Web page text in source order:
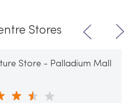
Stores
Store - Palladium Mall